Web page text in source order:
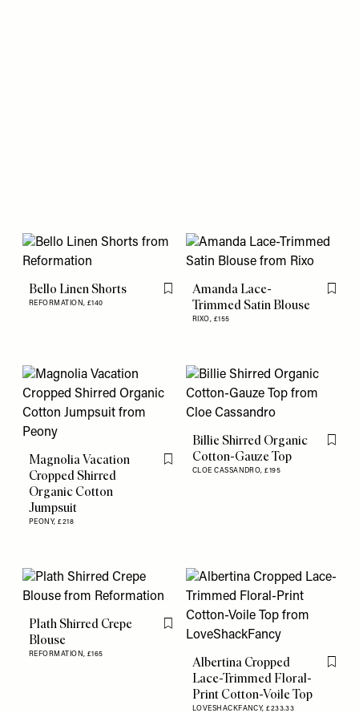
Bello Linen Shorts
REFORMATION, £140
Flag this item
Amanda Lace-
Trimmed Satin Blouse
RIXO, £155
Flag
Magnolia Vacation
Cropped Shirred
Organic Cotton
Jumpsuit
PEONY,£218
Flag this item
Billie Shirred Organic
Cotton-Gauze Top
CLOE CASSANDRO,£195
Flag
Plath Shirred Crepe
Blouse
REFORMATION, £165
Flag this item
Albertina Cropped
Lace-Trimmed Floral-
Print Cotton-Voile Top
LOVESHACKFANCY,£233.33
Flag